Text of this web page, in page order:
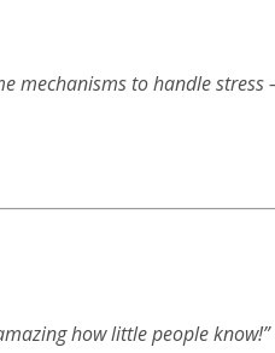
mechanisms to handle stress
how little people know!”